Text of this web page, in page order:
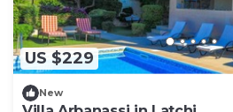
US $229
New